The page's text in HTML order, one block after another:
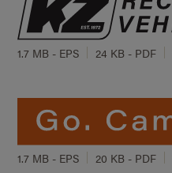
1.7 MB - EPS 24 KB - PDF
1.7 MB - EPS 20 KB - PDF